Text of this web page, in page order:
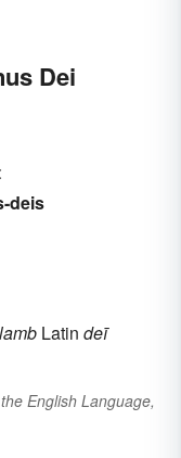
Dei
deis
lamb Latin deī
English Language,